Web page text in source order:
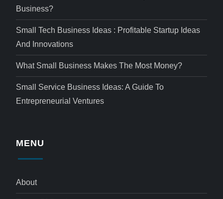
Business?
Small Tech Business Ideas : Profitable Startup Ideas
And Innovations
What Small Business Makes The Most Money?
Small Service Business Ideas: A Guide To
Entrepreneurial Ventures
MENU
About